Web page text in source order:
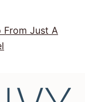
From Just A